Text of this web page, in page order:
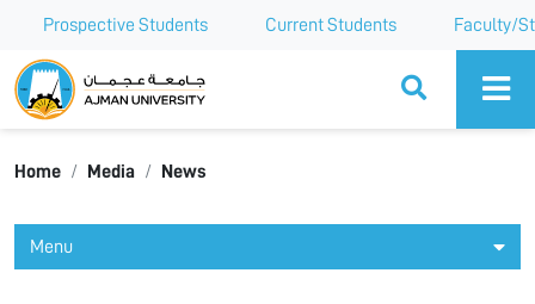
Prospective Students Current Students Faculty/
Ajman University
Home Media News
Menu